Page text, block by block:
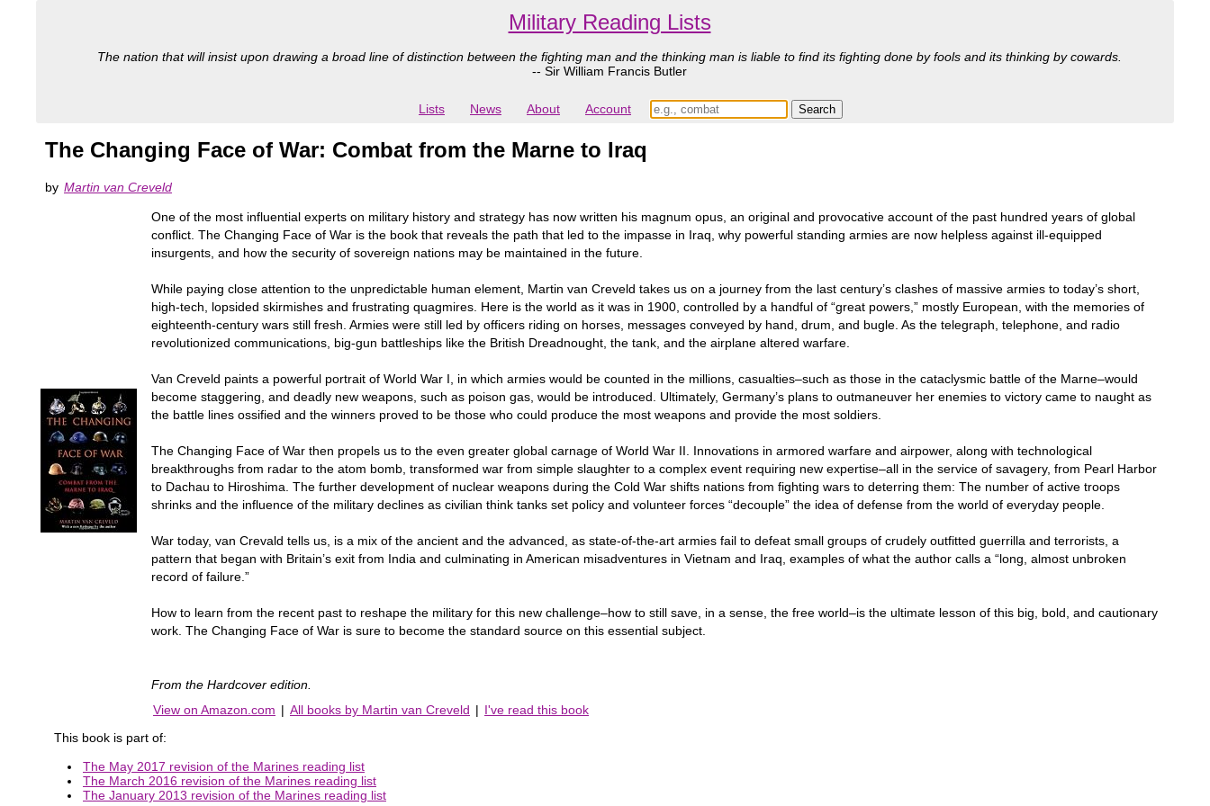
Military Reading Lists
The nation that will insist upon drawing a broad line of distinction between the fighting man and the thinking man is liable to find its fighting done by fools and its thinking by cowards.
-- Sir William Francis Butler
Lists News About Account
The Changing Face of War: Combat from the Marne to Iraq
by Martin van Creveld
One of the most influential experts on military history and strategy has now written his magnum opus, an original and provocative account of the past hundred years of global
conflict. The Changing Face of War is the book that reveals the path that led to the impasse in Iraq, why powerful standing armies are now helpless against ill-equipped
insurgents, and how the security of sovereign nations may be maintained in the future.
While paying close attention to the unpredictable human element, Martin van Creveld takes us on a journey from the last century’s clashes of massive armies to today’s short,
high-tech, lopsided skirmishes and frustrating quagmires. Here is the world as it was in 1900, controlled by a handful of “great powers,” mostly European, with the memories of
eighteenth-century wars still fresh. Armies were still led by officers riding on horses, messages conveyed by hand, drum, and bugle. As the telegraph, telephone, and radio
revolutionized communications, big-gun battleships like the British Dreadnought, the tank, and the airplane altered warfare.
Van Creveld paints a powerful portrait of World War I, in which armies would be counted in the millions, casualties–such as those in the cataclysmic battle of the Marne–would
become staggering, and deadly new weapons, such as poison gas, would be introduced. Ultimately, Germany’s plans to outmaneuver her enemies to victory came to naught as
the battle lines ossified and the winners proved to be those who could produce the most weapons and provide the most soldiers.
The Changing Face of War then propels us to the even greater global carnage of World War II. Innovations in armored warfare and airpower, along with technological
breakthroughs from radar to the atom bomb, transformed war from simple slaughter to a complex event requiring new expertise–all in the service of savagery, from Pearl Harbor
to Dachau to Hiroshima. The further development of nuclear weapons during the Cold War shifts nations from fighting wars to deterring them: The number of active troops
shrinks and the influence of the military declines as civilian think tanks set policy and volunteer forces “decouple” the idea of defense from the world of everyday people.
War today, van Crevald tells us, is a mix of the ancient and the advanced, as state-of-the-art armies fail to defeat small groups of crudely outfitted guerrilla and terrorists, a
pattern that began with Britain’s exit from India and culminating in American misadventures in Vietnam and Iraq, examples of what the author calls a “long, almost unbroken
record of failure.”
How to learn from the recent past to reshape the military for this new challenge–how to still save, in a sense, the free world–is the ultimate lesson of this big, bold, and cautionary
work. The Changing Face of War is sure to become the standard source on this essential subject.
From the Hardcover edition.
View on Amazon.com | All books by Martin van Creveld | I've read this book
This book is part of:
The May 2017 revision of the Marines reading list
The March 2016 revision of the Marines reading list
The January 2013 revision of the Marines reading list